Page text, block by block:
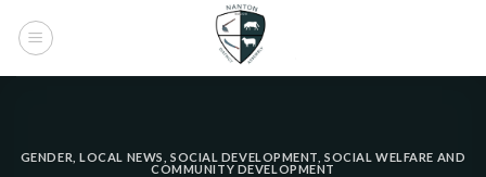
GENDER ,LOCAL NEWS SOCIAL DEVELOPMENT ,SOCIAL WELFARE AND
COMMUNITY DEVELOPMENT